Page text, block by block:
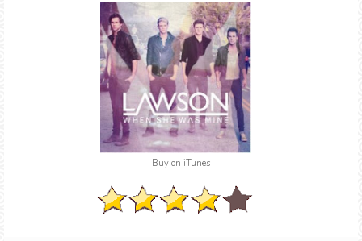
Buy on iTunes